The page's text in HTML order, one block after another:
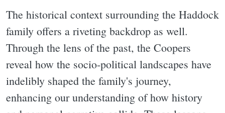
The historical context surrounding the Haddock
family offers a riveting backdrop as well.
Through the lens of the past, the Coopers
reveal how the socio-political landscapes have
indelibly shaped the family's journey,
enhancing our understanding of how history